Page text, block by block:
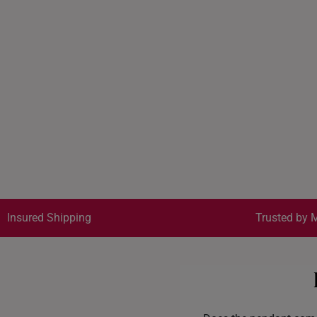
Insured Shipping Trusted by